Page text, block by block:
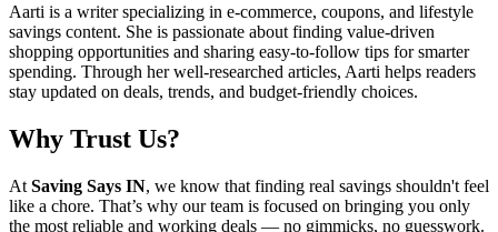
Aarti is a writer specializing in e-commerce, coupons, and lifestyle
savings content. She is passionate about finding value-driven
shopping opportunities and sharing easy-to-follow tips for smarter
spending. Through her well-researched articles, Aarti helps readers
stay updated on deals, trends, and budget-friendly choices.
Why Trust Us?
At Saving Says IN, we know that finding real savings shouldn't feel
like a chore. That’s why our team is focused on bringing you only
the most reliable and working deals — no gimmicks, no guesswork.